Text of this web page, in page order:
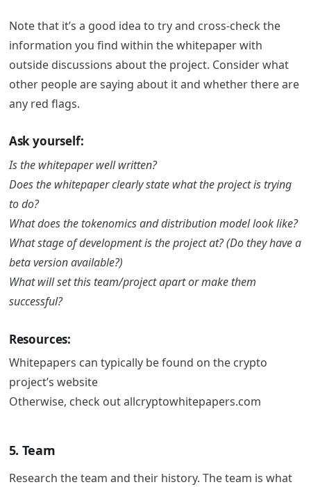
Note that it’s a good idea to try and cross-check the
information you find within the whitepaper with
outside discussions about the project. Consider what
other people are saying about it and whether there are
any red flags.
Ask yourself:
Is the whitepaper well written?
Does the whitepaper clearly state what the project is trying
to do?
What does the tokenomics and distribution model look like?
What stage of development is the project at? (Do they have a
beta version available?)
What will set this team/project apart or make them
successful?
Resources:
Whitepapers can typically be found on the crypto
project’s website
Otherwise, check out allcryptowhitepapers.com
5. Team
Research the team and their history. The team is what